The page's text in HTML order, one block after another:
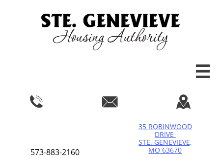

  
573-883-2160
35 ROBINWOOD
DRIVE
STE. GENEVIEVE,
MO 63670